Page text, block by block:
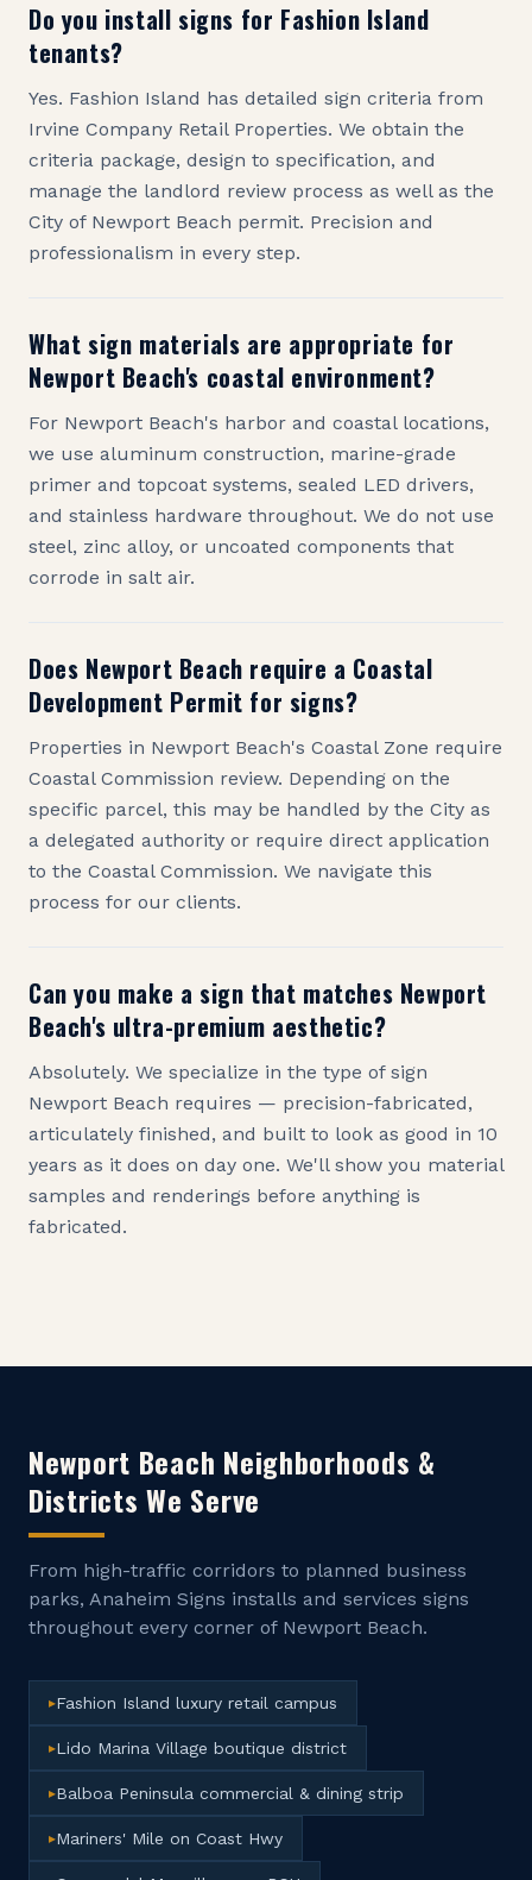
Do you install signs for Fashion Island
tenants?
Yes. Fashion Island has detailed sign criteria from
Irvine Company Retail Properties. We obtain the
criteria package, design to specification, and
manage the landlord review process as well as the
City of Newport Beach permit. Precision and
professionalism in every step.
What sign materials are appropriate for
Newport Beach's coastal environment?
For Newport Beach's harbor and coastal locations,
we use aluminum construction, marine-grade
primer and topcoat systems, sealed LED drivers,
and stainless hardware throughout. We do not use
steel, zinc alloy, or uncoated components that
corrode in salt air.
Does Newport Beach require a Coastal
Development Permit for signs?
Properties in Newport Beach's Coastal Zone require
Coastal Commission review. Depending on the
specific parcel, this may be handled by the City as
a delegated authority or require direct application
to the Coastal Commission. We navigate this
process for our clients.
Can you make a sign that matches Newport
Beach's ultra-premium aesthetic?
Absolutely. We specialize in the type of sign
Newport Beach requires — precision-fabricated,
articulately finished, and built to look as good in 10
years as it does on day one. We'll show you material
samples and renderings before anything is
fabricated.
Newport Beach Neighborhoods &
Districts We Serve
From high-traffic corridors to planned business
parks, Anaheim Signs installs and services signs
throughout every corner of Newport Beach.
▸Fashion Island luxury retail campus
▸Lido Marina Village boutique district
▸Balboa Peninsula commercial & dining strip
▸Mariners' Mile on Coast Hwy